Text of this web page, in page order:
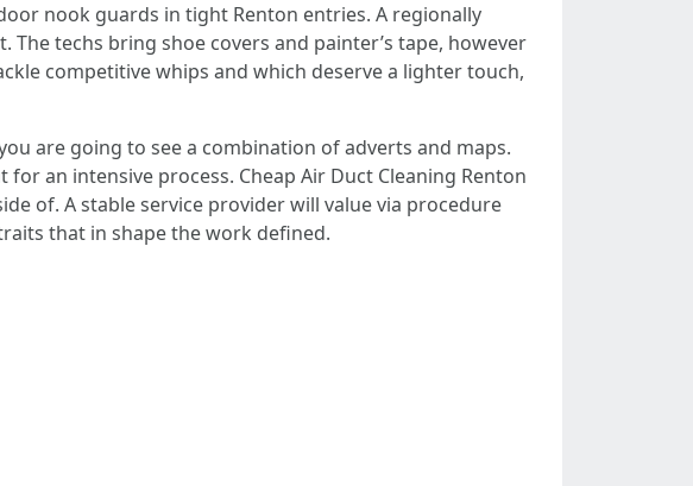
nook guards in tight Renton entries. A regionally
techs bring shoe covers and painter’s tape, however
competitive whips and which deserve a lighter touch,
are going to see a combination of adverts and maps.
an intensive process. Cheap Air Duct Cleaning Renton
of. A stable service provider will value via procedure
that in shape the work defined.